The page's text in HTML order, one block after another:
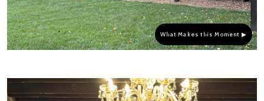
What Makes this Moment ▶